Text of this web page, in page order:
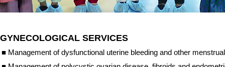
GYNECOLOGICAL SERVICES
■ Management of dysfunctional uterine bleeding and other